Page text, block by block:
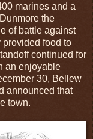
marines and a
the
of battle against
provided food to
continued for
an enjoyable
30, Bellew
announced that
town.